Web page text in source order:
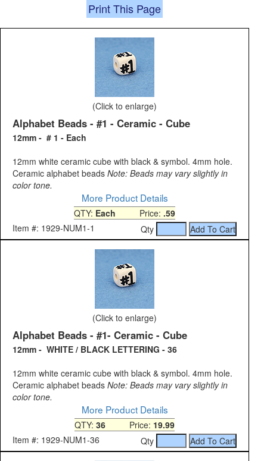
Print This Page
(Click to enlarge)
Alphabet Beads - #1 - Ceramic - Cube
12mm - # 1 - Each
12mm white ceramic cube with black & symbol. 4mm hole.
Ceramic alphabet beads Note: Beads may vary slightly in
color tone.
More Product Details
QTY: Each Price: .59
Item #: 1929-NUM1-1
Qty
(Click to enlarge)
Alphabet Beads - #1- Ceramic - Cube
12mm - WHITE / BLACK LETTERING - 36
12mm white ceramic cube with black & symbol. 4mm hole.
Ceramic alphabet beads Note: Beads may vary slightly in
color tone.
More Product Details
QTY: 36 Price: 19.99
Item #: 1929-NUM1-36
Qty